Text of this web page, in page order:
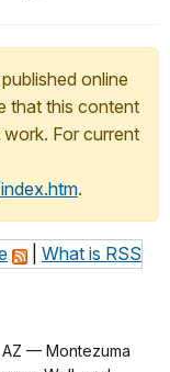
online
that this content
For current
.
What is RSS
— Montezuma